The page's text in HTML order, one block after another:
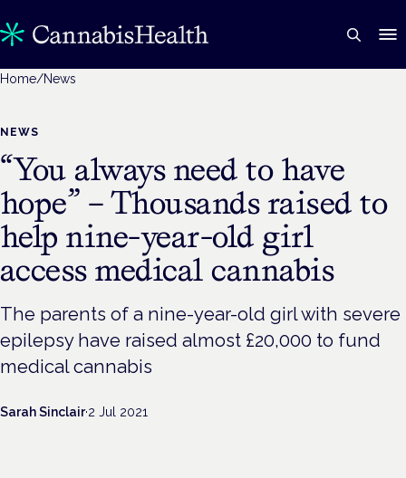
Home/News
NEWS
“You always need to have
hope” – Thousands raised to
help nine-year-old girl
access medical cannabis
The parents of a nine-year-old girl with severe
epilepsy have raised almost £20,000 to fund
medical cannabis
Sarah Sinclair·2 Jul 2021